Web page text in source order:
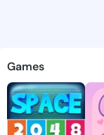
Deana
Games